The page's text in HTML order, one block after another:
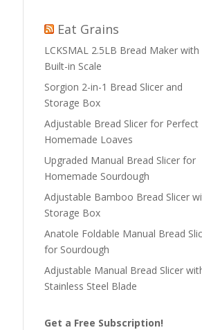
Eat Grains
LCKSMAL 2.5LB Bread Maker with
Built-in Scale
Sorgion 2-in-1 Bread Slicer and
Storage Box
Adjustable Bread Slicer for Perfect
Homemade Loaves
Upgraded Manual Bread Slicer for
Homemade Sourdough
Adjustable Bamboo Bread Slicer
Storage Box
Anatole Foldable Manual Bread
for Sourdough
Adjustable Manual Bread Slicer
Stainless Steel Blade
Get a Free Subscription!